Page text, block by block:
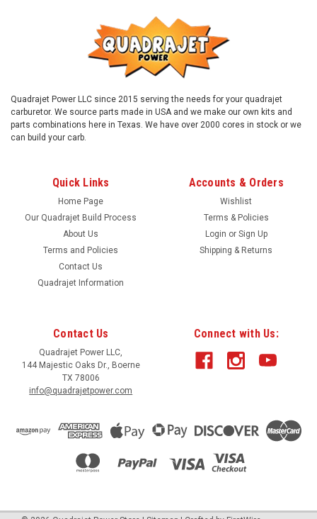
Quadrajet Power LLC since 2015 serving the needs for your quadrajet
carburetor. We source parts made in USA and we make our own kits and
parts combinations here in Texas. We have over 2000 cores in stock or we
can build your carb.
Quick Links
Home Page
Our Quadrajet Build Process
About Us
Terms and Policies
Contact Us
Quadrajet Information
Accounts & Orders
Wishlist
Terms & Policies
Login or Sign Up
Shipping & Returns
Contact Us
Quadrajet Power LLC,
144 Majestic Oaks Dr., Boerne
TX 78006
info@quadrajetpower.com
Connect with Us: